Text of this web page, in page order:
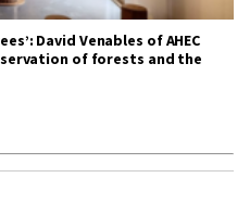
David Venables of AHEC
of forests and the